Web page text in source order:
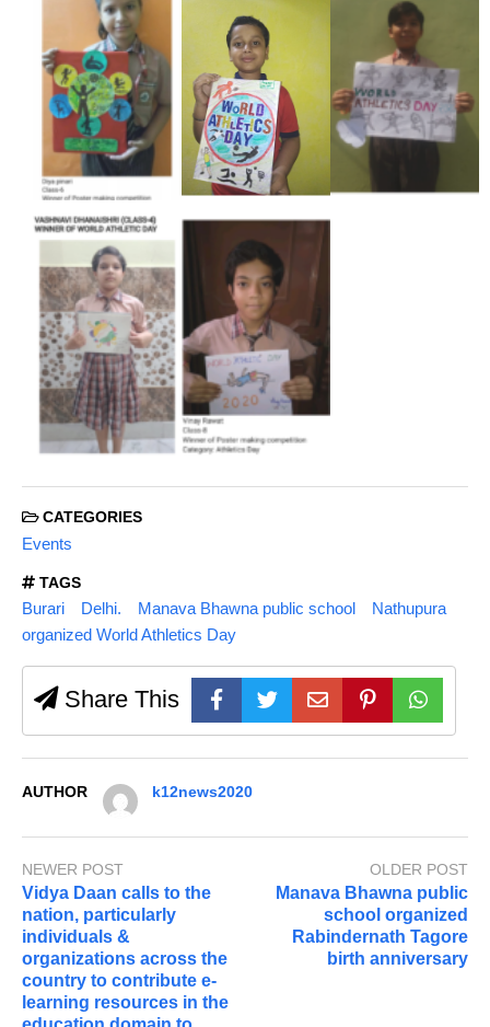
CATEGORIES
Events
TAGS
Burari Delhi. Manava Bhawna public school
Nathupura
organized World Athletics Day
Share This
AUTHOR k12news2020
NEWER POST
Vidya Daan calls to the
nation, particularly
individuals &
organizations across the
country to contribute e-
learning resources in the
OLDER POST
Manava Bhawna public
school organized
Rabindernath Tagore
birth anniversary